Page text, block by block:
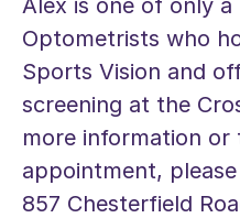
Alex is one of only
Optometrists who
Sports Vision and
screening at the
more information or
appointment,
857 Chesterfield